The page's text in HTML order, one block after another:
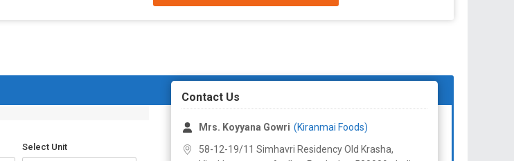
Select Unit
Contact Us
Mrs. Koyyana Gowri (Kiranmai Foods)
58-12-19/11 Simhavri Residency Old Krasha,